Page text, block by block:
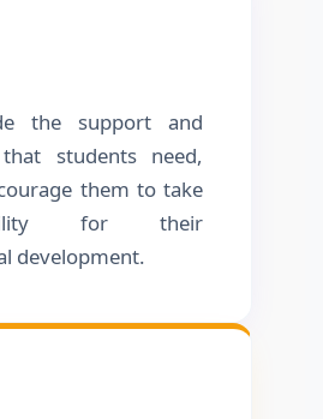
the support and
students need,
them to take
for their
development.